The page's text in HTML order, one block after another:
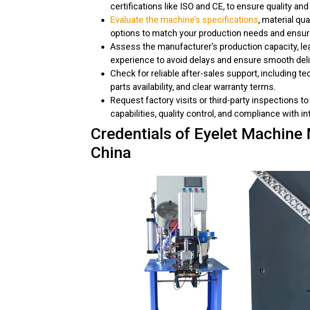
certifications like ISO and CE, to ensure quality
Evaluate the machine’s specifications, material
options to match your production needs and
Assess the manufacturer’s production capacity,
experience to avoid delays and ensure smooth
Check for reliable after-sales support, including
parts availability, and clear warranty terms.
Request factory visits or third-party inspections
capabilities, quality control, and compliance with
Credentials of Eyelet
China